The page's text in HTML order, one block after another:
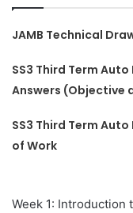
JAMB Technical
SS3 Third Term
Answers (Objective
SS3 Third Term
of Work
Week 1: Introduction